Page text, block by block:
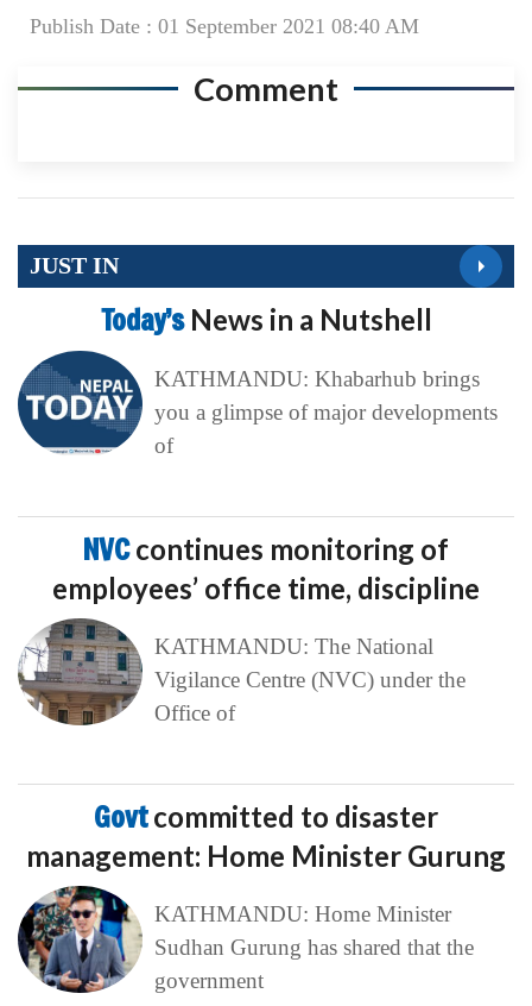
Publish Date : 01 September 2021 08:40 AM
Comment
JUST IN
Today’s News in a Nutshell
KATHMANDU: Khabarhub brings
you a glimpse of major developments
of
NVCcontinues monitoring of
employees’ office time, discipline
KATHMANDU: The National
Vigilance Centre (NVC) under the
Office of
Govtcommitted to disaster
management: Home Minister Gurung
KATHMANDU: Home Minister
Sudhan Gurung has shared that the
government